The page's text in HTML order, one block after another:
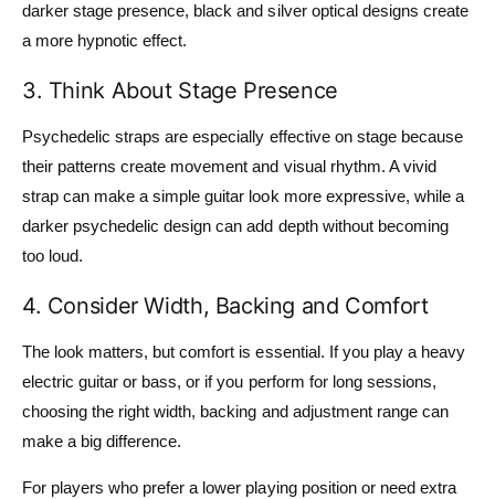
darker stage presence, black and silver optical designs create
a more hypnotic effect.
3. Think About Stage Presence
Psychedelic straps are especially effective on stage because
their patterns create movement and visual rhythm. A vivid
strap can make a simple guitar look more expressive, while a
darker psychedelic design can add depth without becoming
too loud.
4. Consider Width, Backing and Comfort
The look matters, but comfort is essential. If you play a heavy
electric guitar or bass, or if you perform for long sessions,
choosing the right width, backing and adjustment range can
make a big difference.
For players who prefer a lower playing position or need extra